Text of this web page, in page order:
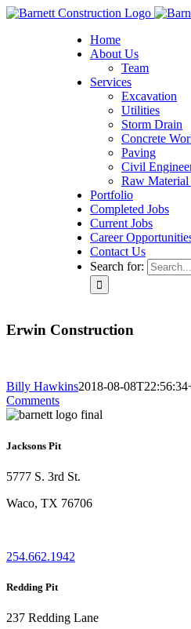
Home
About Us
Team
Services
Excavation
Utilities
Storm Drain
Concrete
Paving
Civil
Raw Material
Portfolio
Completed Jobs
Current Jobs
Career
Contact Us
Search for:
Erwin Construction
Billy Hawkins2018-08-
Comments
Jacksons Pit
5777 S. 3rd St.
Waco, TX 76706
254.662.1942
Redding Pit
237 Redding Lane